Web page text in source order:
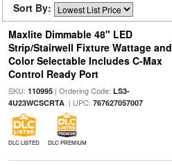
Sort By:
Maxlite Dimmable 48" LED
Strip/Stairwell Fixture Wattage and
Color Selectable Includes C-Max
Control Ready Port
SKU: 110995| Ordering Code: LS3-
4U23WCSCRTA| UPC: 767627057007
DLC LISTED DLC PREMIUM